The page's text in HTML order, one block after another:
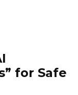
for Safe